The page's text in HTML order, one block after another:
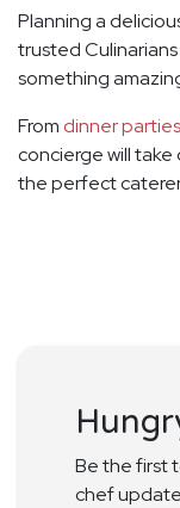
Planning a
trusted
something
From dinner parties
concierge will
the perfect
Be the first
chef